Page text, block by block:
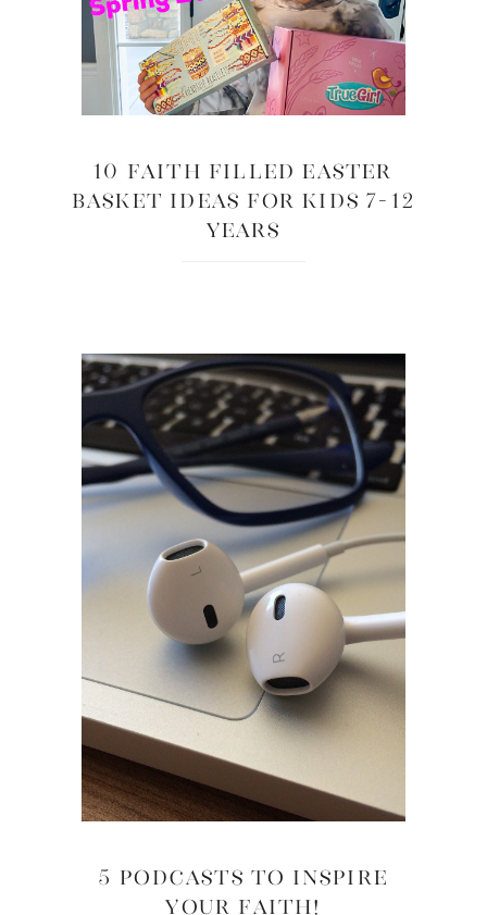
10 Faith Filled Easter
Basket Ideas for Kids 7-12
years
5 Podcasts to Inspire
Your Faith!